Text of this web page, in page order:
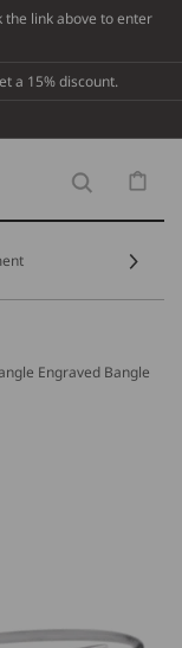
the link above to enter
a 15% discount.
Cart
Engraved Bangle